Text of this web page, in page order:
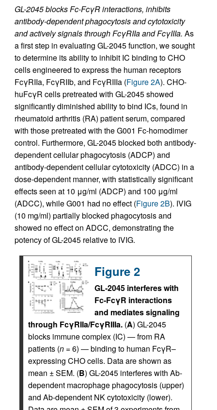
GL-2045 blocks Fc-FcγR interactions, inhibits
antibody-dependent phagocytosis and cytotoxicity
and actively signals through FcγRIIa and FcγIIIa. As
a first step in evaluating GL-2045 function, we sought
to determine its ability to inhibit IC binding to CHO
cells engineered to express the human receptors
FcγRIIa, FcγRIIb, and FcγRIIIa (Figure 2A). CHO-
huFcγR cells pretreated with GL-2045 showed
significantly diminished ability to bind ICs, found in
rheumatoid arthritis (RA) patient serum, compared
with those pretreated with the G001 Fc-homodimer
control. Furthermore, GL-2045 blocked both antibody-
dependent cellular phagocytosis (ADCP) and
antibody-dependent cellular cytotoxicity (ADCC) in a
dose-dependent manner, with statistically significant
effects seen at 10 μg/ml (ADCP) and 100 μg/ml
(ADCC), while G001 had no effect (Figure 2B). IVIG
(10 mg/ml) partially blocked phagocytosis and
showed no effect on ADCC, demonstrating the
potency of GL-2045 relative to IVIG.
Figure 2
GL-2045 interferes with
Fc-FcγR interactions
and mediates signaling
through FcγRIIa/FcγRIIIa. (A) GL-2045
blocks immune complex (IC) — from RA
patients (n = 6) — binding to human FcγR–
expressing CHO cells. Data are shown as
mean ± SEM. (B) GL-2045 interferes with Ab-
dependent macrophage phagocytosis (upper)
and Ab-dependent NK cytotoxicity (lower).